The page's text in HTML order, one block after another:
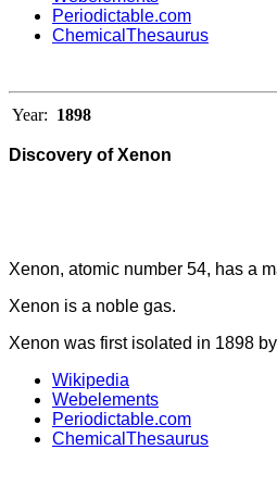
Periodictable.com
ChemicalThesaurus
Year: 1898
Discovery of Xenon
Xenon, atomic number 54, has a
Xenon is a noble gas.
Xenon was first isolated in 1898
Wikipedia
Webelements
Periodictable.com
ChemicalThesaurus